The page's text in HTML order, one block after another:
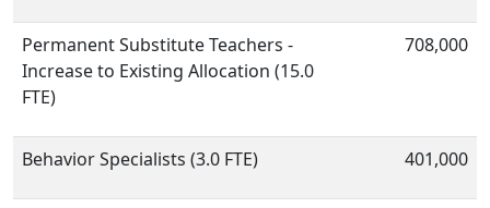
Permanent Substitute Teachers -
Increase to Existing Allocation (15.0
FTE)
708,000
Behavior Specialists (3.0 FTE) 401,000